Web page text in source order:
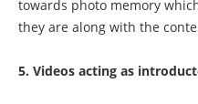
towards photo memory
they are along with the
5. Videos acting as